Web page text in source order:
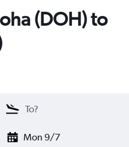
(DOH) to
Mon 9/7